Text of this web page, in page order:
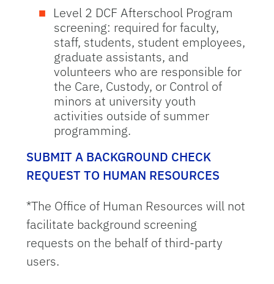
Level 2 DCF Afterschool Program
screening: required for faculty,
staff, students, student employees,
graduate assistants, and
volunteers who are responsible for
the Care, Custody, or Control of
minors at university youth
activities outside of summer
programming.
SUBMIT A BACKGROUND CHECK
REQUEST TO HUMAN RESOURCES
*The Office of Human Resources will not
facilitate background screening
requests on the behalf of third-party
users.